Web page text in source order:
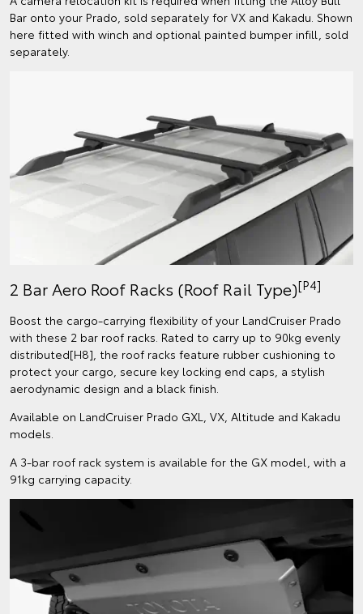
Bar onto your Prado, sold separately for VX and Kakadu. Shown
here fitted with winch and optional painted bumper infill, sold
separately.
2 Bar Aero Roof Racks (Roof Rail Type)[P4]
Boost the cargo-carrying flexibility of your LandCruiser Prado
with these 2 bar roof racks. Rated to carry up to 90kg evenly
distributed[H8], the roof racks feature rubber cushioning to
protect your cargo, secure key locking end caps, a stylish
aerodynamic design and a black finish.
Available on LandCruiser Prado GXL, VX, Altitude and Kakadu
models.
A 3-bar roof rack system is available for the GX model, with a
91kg carrying capacity.